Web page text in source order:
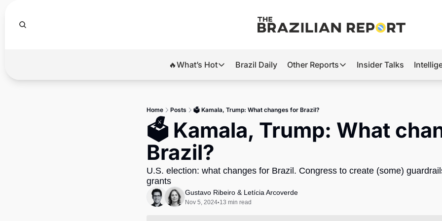
🔥What’s Hot
🔥What’s Hot
Brazil’s 2026 Elections
Banco Master
Diplomatic Brief
Brazil Daily Other Reports
Other Reports
Tech
LatAm Report
Insider Talks
Home Posts 🗳️ Kamala, Trump: What changes for Brazil?
🗳️ Kamala, Trump: What
Brazil?
U.S. election: what changes for Brazil. Congress to create (some)
grants
Gustavo Ribeiro & Letícia Arcoverde
Nov 5, 2024•13 min read